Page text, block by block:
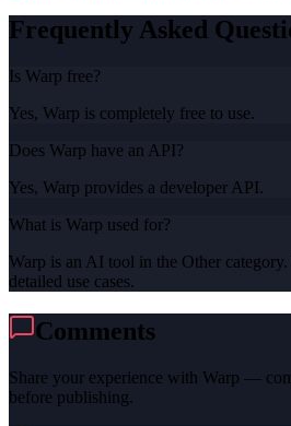
Frequently Asked
Is Warp free?
Yes, Warp is completely free to use.
Does Warp have an API?
Yes, Warp provides a developer API.
What is Warp used for?
Warp is an AI tool in the Other
detailed use cases.
Comments
Share your experience with Warp —
before publishing.